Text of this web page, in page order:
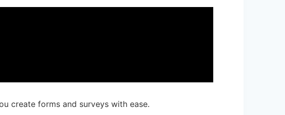
create forms and surveys with ease.